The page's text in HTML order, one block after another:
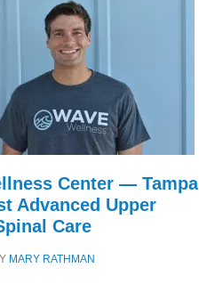
Center — Tampa
Advanced Upper
Care
MARY RATHMAN